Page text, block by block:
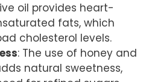
oil provides heart-
fats, which
cholesterol levels.
: The use of honey and
natural sweetness,